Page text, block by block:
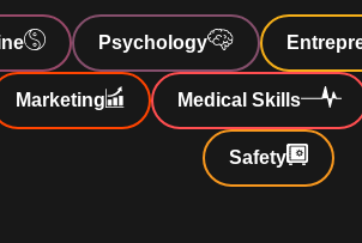
Develop complex,
reader engagement and
Identify and
character archetypes in
Demonstrate the
incorporates cultural
Psychology
Marketing Medical Skills
Safety